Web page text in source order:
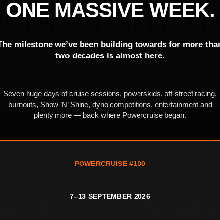
SENT OUT BY
0407 172 413
of all
Power is limited
ONE MASSIVE WEEK.
milestone we’ve been building towards for more
two decades is almost here.
Seven huge days of cruise sessions, powerskids, off-street racing,
burnouts, Show ’N’ Shine, dyno competitions, entertainment and
plenty more — back where Powercruise began.
POWERCRUISE #100
7–13 SEPTEMBER 2026